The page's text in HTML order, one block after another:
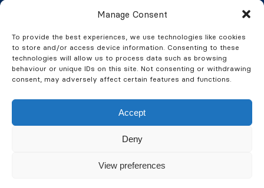
Manage Consent
To provide the best experiences, we use technologies like cookies
to store and/or access device information. Consenting to these
technologies will allow us to process data such as browsing
behaviour or unique IDs on this site. Not consenting or withdrawing
consent, may adversely affect certain features and functions.
Accept
Deny
View preferences
Google Reviews
★★★★★4.7/5
company registered in England and Wales